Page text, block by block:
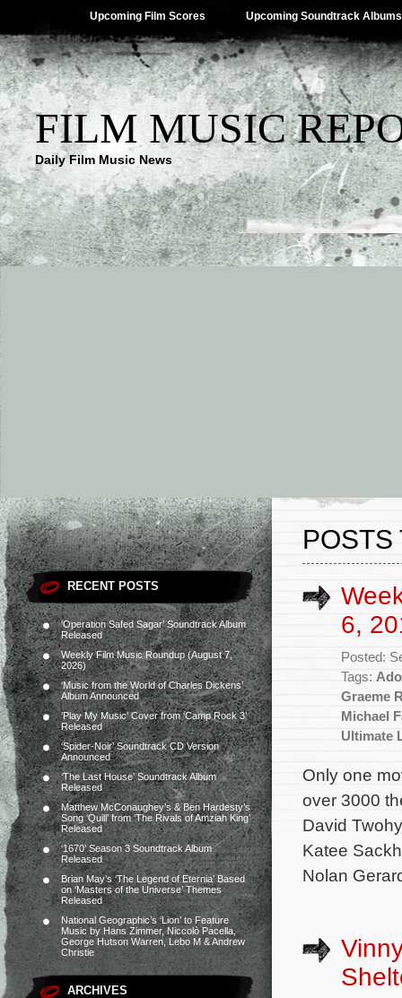
Upcoming Film Scores Upcoming Soundtrack Albums
FILM MUSIC
Daily Film Music News
RECENT POSTS
‘Operation Safed Sagar’ Soundtrack Album
Released
Weekly Film Music Roundup (August 7,
2026)
‘Music from the World of Charles Dickens’
Album Announced
‘Play My Music’ Cover from ‘Camp Rock 3’
Released
‘Spider-Noir’ Soundtrack CD Version
Announced
‘The Last House’ Soundtrack Album
Released
Matthew McConaughey’s & Ben Hardesty’s
Song ‘Quill’ from ‘The Rivals of Amziah King’
Released
‘1670’ Season 3 Soundtrack Album
Released
Brian May’s ‘The Legend of Eternia’ Based
on ‘Masters of the Universe’ Themes
Released
National Geographic’s ‘Lion’ to Feature
Music by Hans Zimmer, Niccolò Pacella,
George Hutson Warren, Lebo M & Andrew
Christie
ARCHIVES
POSTS
6,
Posted:
Tags:
Graeme
Michael
Ultimate
Only one
over 3000
David
Katee
Nolan